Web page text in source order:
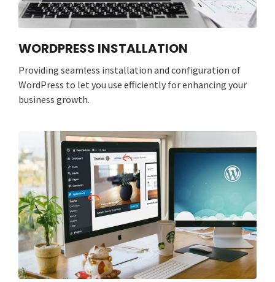
WORDPRESS INSTALLATION
Providing seamless installation and configuration of
WordPress to let you use efficiently for enhancing your
business growth.